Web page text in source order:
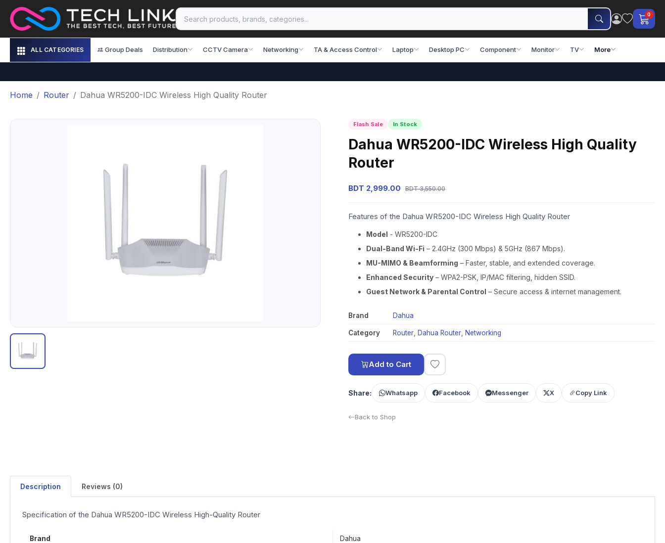
0
ALL CATEGORIES Group Deals Distribution CCTV Camera Networking TA & Access Control Laptop Desktop PC Component Monitor TV More
Home Router Dahua WR5200-IDC Wireless High Quality Router
Flash Sale In Stock
Dahua WR5200-IDC Wireless High Quality
Router
BDT 2,999.00 BDT 3,550.00
Features of the Dahua WR5200-IDC Wireless High Quality Router
Model - WR5200-IDC
Dual-Band Wi-Fi – 2.4GHz (300 Mbps) & 5GHz (867 Mbps).
MU-MIMO & Beamforming – Faster, stable, and extended coverage.
Enhanced Security – WPA2-PSK, IP/MAC filtering, hidden SSID.
Guest Network & Parental Control – Secure access & internet management.
Brand Dahua
Category Router Dahua Router Networking
Add to Cart
Share: Whatsapp Facebook Messenger X Copy Link
Back to Shop
Description Reviews (0)
Specification of the Dahua WR5200-IDC Wireless High-Quality Router
Brand Dahua